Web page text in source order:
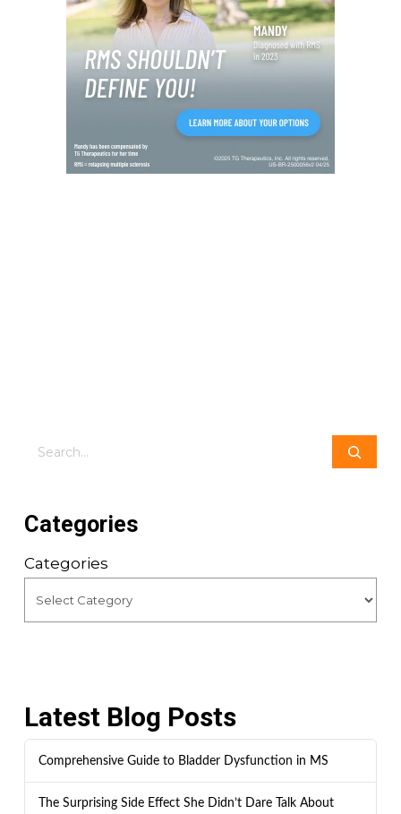
Search
Categories
Categories
Latest Blog Posts
Comprehensive Guide to Bladder Dysfunction in MS
The Surprising Side Effect She Didn’t Dare Talk About